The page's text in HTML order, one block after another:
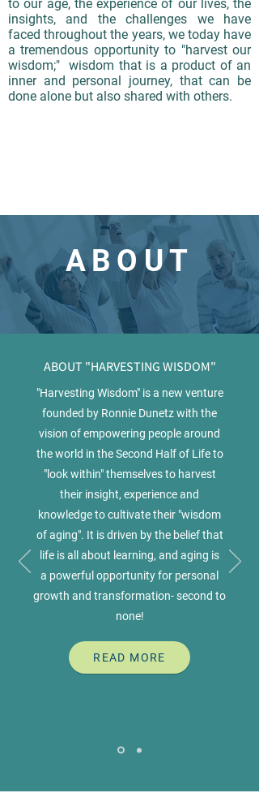
to our age, the experience of our lives, the
insights, and the challenges we have
faced throughout the years, we today have
a tremendous opportunity to "harvest our
wisdom;" wisdom that is a product of an
inner and personal journey, that can be
done alone but also shared with others.
ABOUT
ABOUT "HARVESTING WISDOM"
"Harvesting Wisdom" is a new venture
founded by Ronnie Dunetz with the
vision of empowering people around
the world in the Second Half of Life to
"look within" themselves to harvest
their insight, experience and
knowledge to cultivate their "wisdom
of aging". It is driven by the belief that
life is all about learning, and aging is
a powerful opportunity for personal
growth and transformation- second to
none!
READ MORE